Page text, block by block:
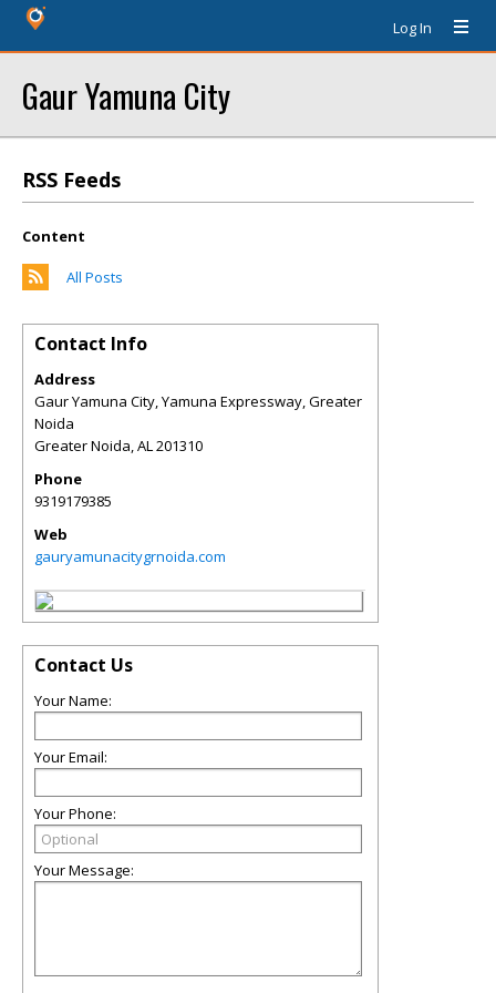
Log In
Gaur Yamuna City
RSS Feeds
Content
All Posts
Contact Info
Address
Gaur Yamuna City, Yamuna Expressway, Greater
Noida
Greater Noida,AL201310
Phone
9319179385
Web
gauryamunacitygrnoida.com
Contact Us
Your Name:
Your Email:
Your Phone:
Your Message: